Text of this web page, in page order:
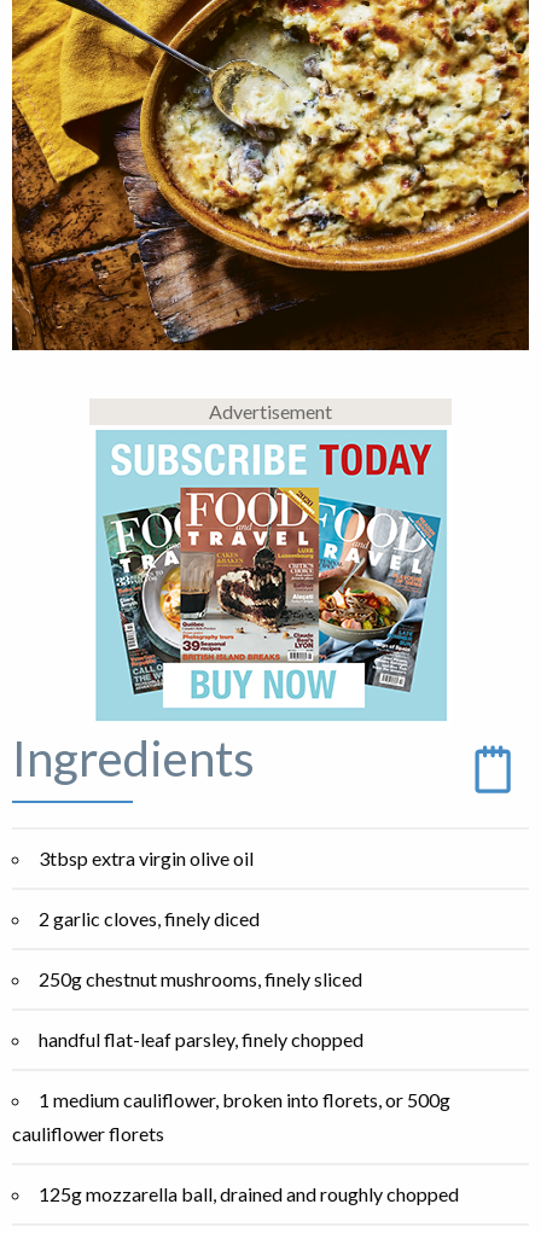
Advertisement
Ingredients
3tbsp extra virgin olive oil
2 garlic cloves, finely diced
250g chestnut mushrooms, finely sliced
handful flat-leaf parsley, finely chopped
1 medium cauliflower, broken into florets, or 500g
cauliflower florets
125g mozzarella ball, drained and roughly chopped